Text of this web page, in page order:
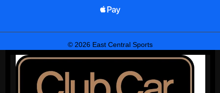
© 2026 East Central Sports